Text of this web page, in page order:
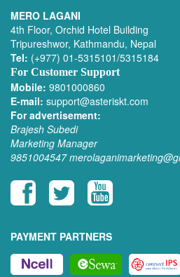
MERO LAGANI
4th Floor, Orchid Hotel Building
Tripureshwor, Kathmandu, Nepal
Tel: (+977) 01-5315101/5315184
For Customer Support
Mobile: 9801000860
E-mail: support@asteriskt.com
For advertisement:
Brajesh Subedi
Marketing Manager
9851004547
PAYMENT PARTNERS